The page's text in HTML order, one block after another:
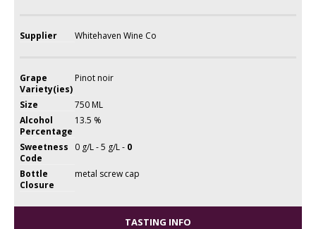
Supplier Whitehaven Wine Co
Grape
Variety(ies)
Pinot noir
Size
750 ML
Alcohol
Percentage
13.5 %
Sweetness
Code
0 g/L - 5 g/L - 0
Bottle
Closure
metal screw cap
TASTING INFO